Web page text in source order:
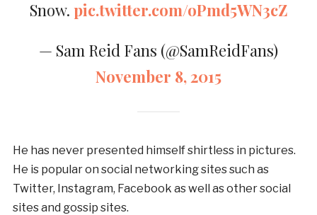
Snow. pic.twitter.com/oPmd5WN3cZ
— Sam Reid Fans (@SamReidFans)
November 8, 2015
He has never presented himself shirtless in pictures.
He is popular on social networking sites such as
Twitter, Instagram, Facebook as well as other social
sites and gossip sites.